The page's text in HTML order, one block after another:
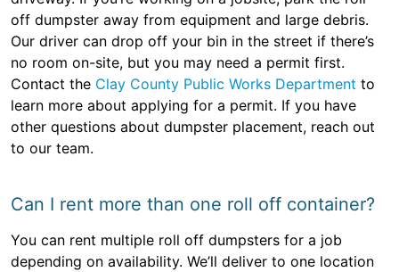
off dumpster away from equipment and large debris.
Our driver can drop off your bin in the street if there’s
no room on-site, but you may need a permit first.
Contact the Clay County Public Works Department to
learn more about applying for a permit. If you have
other questions about dumpster placement, reach out
to our team.
Can I rent more than one roll off container?
You can rent multiple roll off dumpsters for a job
depending on availability. We’ll deliver to one location